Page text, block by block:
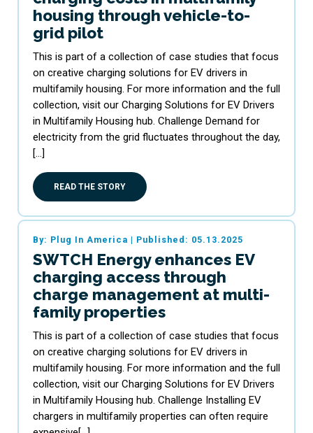
housing through vehicle-to-
grid pilot
This is part of a collection of case studies that focus
on creative charging solutions for EV drivers in
multifamily housing. For more information and the full
collection, visit our Charging Solutions for EV Drivers
in Multifamily Housing hub. Challenge Demand for
electricity from the grid fluctuates throughout the day,
[…]
READ THE STORY
By: Plug In America | Published: 05.13.2025
SWTCH Energy enhances EV
charging access through
charge management at multi-
family properties
This is part of a collection of case studies that focus
on creative charging solutions for EV drivers in
multifamily housing. For more information and the full
collection, visit our Charging Solutions for EV Drivers
in Multifamily Housing hub. Challenge Installing EV
chargers in multifamily properties can often require